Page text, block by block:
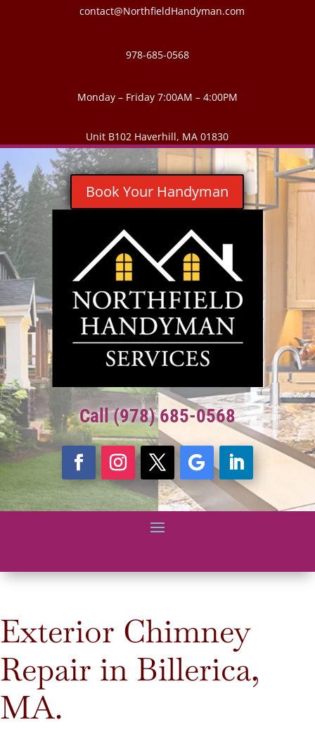
contact@NorthfieldHandyman.com
978-685-0568
Monday – Friday 7:00AM – 4:00PM
Unit B102 Haverhill, MA 01830
Book Your Handyman
Call (978) 685-0568
Exterior Chimney
Repair in Billerica,
MA.